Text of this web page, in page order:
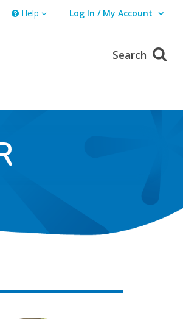
Help
Help Log In / My Account
User Log In / My Account.
Search